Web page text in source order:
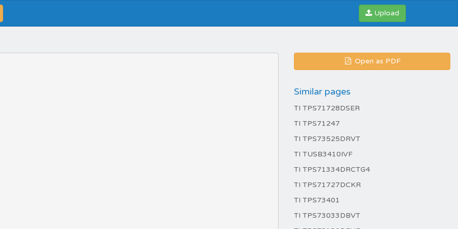
Upload
Open as PDF
Similar pages
TI TPS71728DSER
TI TPS71247
TI TPS73525DRVT
TI TUSB3410IVF
TI TPS71334DRCTG4
TI TPS71727DCKR
TI TPS73401
TI TPS73033DBVT